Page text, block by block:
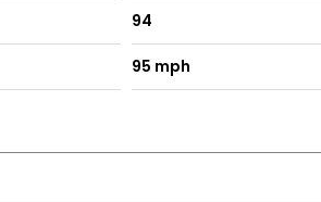
94
95 mph